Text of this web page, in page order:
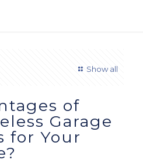
Show all
of
Garage
for Your